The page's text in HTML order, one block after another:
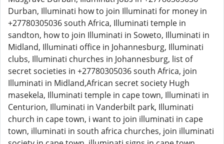
Durban, Illuminati how to join Illuminati for money in
+27780305036 south Africa, Illuminati temple in
sandton, how to join Illuminati in Soweto, Illuminati in
Midland, Illuminati office in Johannesburg, Illuminati
clubs, Illuminati churches in Johannesburg, list of
secret societies in +27780305036 south Africa, join
Illuminati in Midland,African secret society Hugh
masekela, Illuminati temple in cape town, Illuminati in
Centurion, Illuminati in Vanderbilt park, Illuminati
church in cape town, i want to join illuminati in cape
town, illuminati in south africa churches, join illuminati